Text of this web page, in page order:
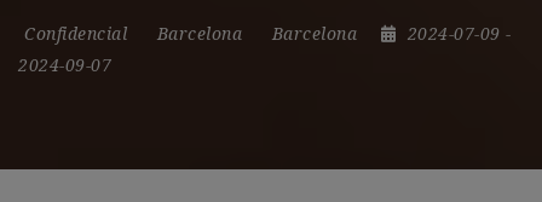
Confidencial Barcelona Barcelona 2024-07-09 -
2024-09-07